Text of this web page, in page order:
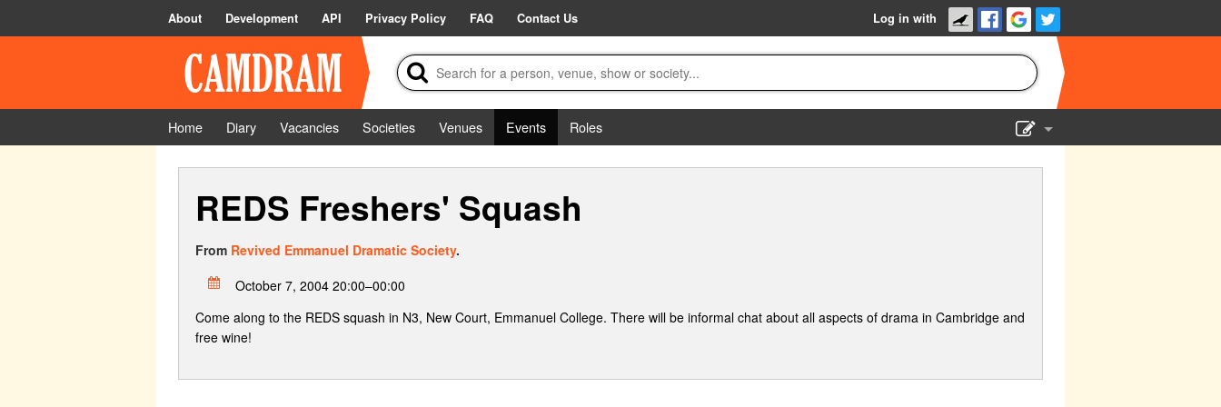
About Development API Privacy Policy FAQ Contact Us Log in with
Home Diary Vacancies Societies Venues Events
Roles
REDS Freshers' Squash
From Revived Emmanuel Dramatic Society.
October 7, 2004 20:00–00:00
Come along to the REDS squash in N3, New Court, Emmanuel College. There will be informal chat about all aspects of drama in Cambridge and
free wine!